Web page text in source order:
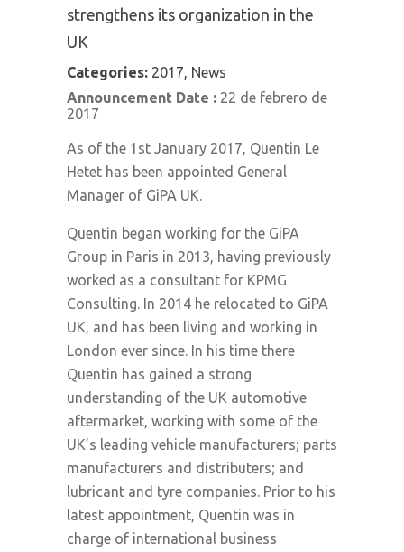
strengthens its organization in the
UK
Categories: 2017, News
Announcement Date : 22 de febrero de
2017
As of the 1st January 2017, Quentin Le
Hetet has been appointed General
Manager of GiPA UK.
Quentin began working for the GiPA
Group in Paris in 2013, having previously
worked as a consultant for KPMG
Consulting. In 2014 he relocated to GiPA
UK, and has been living and working in
London ever since. In his time there
Quentin has gained a strong
understanding of the UK automotive
aftermarket, working with some of the
UK’s leading vehicle manufacturers; parts
manufacturers and distributers; and
lubricant and tyre companies. Prior to his
latest appointment, Quentin was in
charge of international business